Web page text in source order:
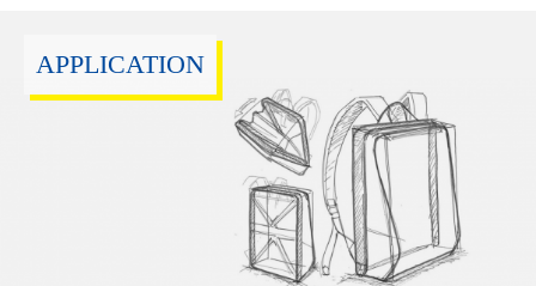
APPLICATION